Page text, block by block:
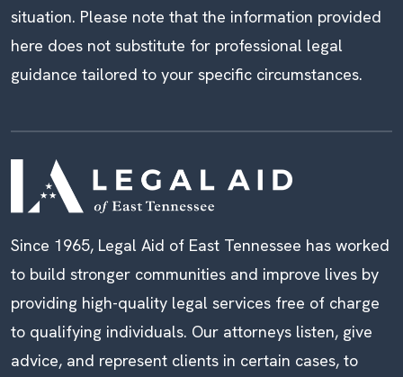
situation. Please note that the information provided
here does not substitute for professional legal
guidance tailored to your specific circumstances.
Since 1965, Legal Aid of East Tennessee has worked
to build stronger communities and improve lives by
providing high-quality legal services free of charge
to qualifying individuals. Our attorneys listen, give
advice, and represent clients in certain cases, to